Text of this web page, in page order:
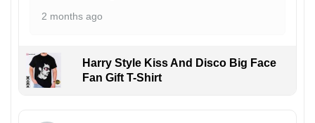
2 months ago
Harry Style Kiss And Disco Big Face
Fan Gift T-Shirt